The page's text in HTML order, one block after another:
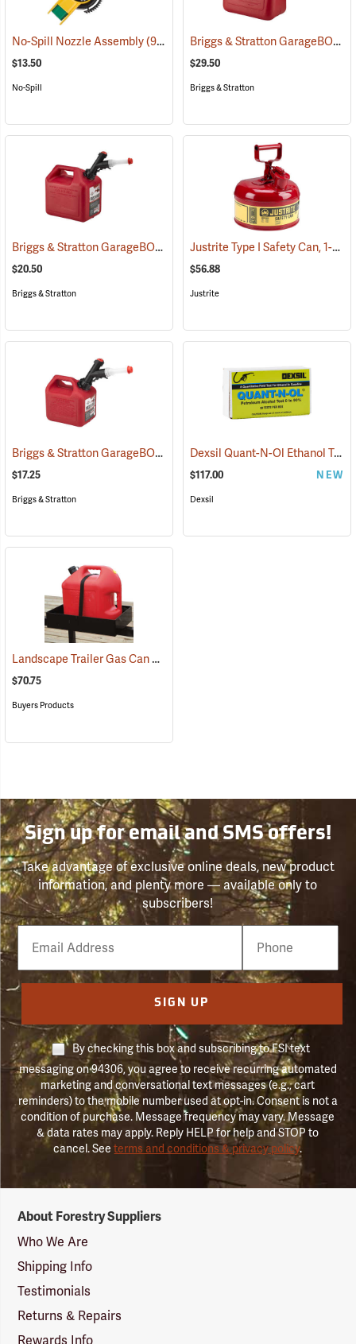
No-Spill Nozzle Assembly(93327)
$13.50
No-Spill
Briggs & Stratton GarageBOSS Press ’N Pour Gasoline Can, 5-Gallon
$29.50
Briggs & Stratton
Briggs & Stratton GarageBOSS Press ’N Pour Gasoline Can, 2-Gallon
$20.50
Briggs & Stratton
Justrite Type I Safety Can, 1-Gallon Gasoline Can
$56.88
Justrite
Briggs & Stratton GarageBOSS Press ’N Pour Gasoline Can, 1-Gallon
$17.25
Briggs & Stratton
Dexsil Quant-N-Ol Ethanol Test, Pack of 20
$117.00 NEW
Dexsil
Landscape Trailer Gas Can Rack
$70.75
Buyers Products
Sign up for email and SMS offers!
Take advantage of exclusive online deals, new product
information, and plenty more — available only to
subscribers!
Email
Phone
Number
SIGN UP
By checking this box and subscribing to FSI text
messaging on 94306, you agree to receive recurring automated
marketing and conversational text messages (e.g., cart
reminders) to the mobile number used at opt-in. Consent is not a
condition of purchase. Message frequency may vary. Message
& data rates may apply. Reply HELP for help and STOP to
cancel. Seeterms and conditions & privacy policy.
Suppliers
Logo
About Forestry Suppliers
Who We Are
Shipping Info
Testimonials
Returns & Repairs
Rewards Info